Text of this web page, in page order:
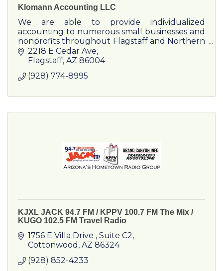
Klomann Accounting LLC
We are able to provide individualized
accounting to numerous small businesses and
nonprofits throughout Flagstaff and Northern
Arizona.
2218 E Cedar Ave
Flagstaff AZ 86004
(928) 774-8995
KJXL JACK 94.7 FM / KPPV 100.7 FM The Mix /
KUGO 102.5 FM Travel Radio
1756 E Villa Drive
Suite C2
Cottonwood AZ 86324
(928) 852-4233